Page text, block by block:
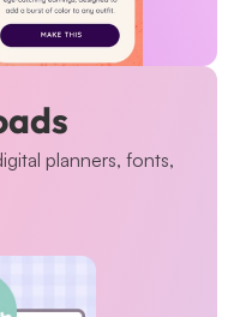
planners, fonts,